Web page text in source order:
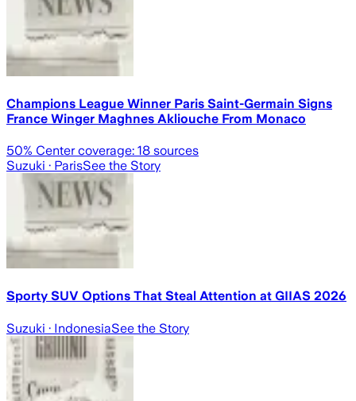
Champions League Winner Paris Saint-Germain Signs
France Winger Maghnes Akliouche From Monaco
50% Center coverage: 18 sources
Suzuki · ParisSee the Story
Sporty SUV Options That Steal Attention at GIIAS 2026
Suzuki · IndonesiaSee the Story